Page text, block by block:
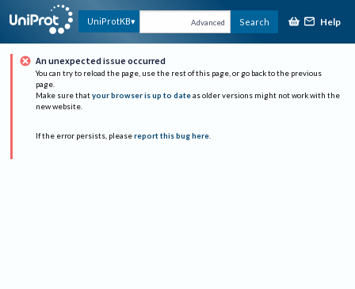
UniProtKB Advanced Search Help
An unexpected issue occurred
You can try to reload the page, use the rest of this page, or go back to the previous
page.
Make sure that your browser is up to date as older versions might not work with the
new website.
If the error persists, please report this bug here.